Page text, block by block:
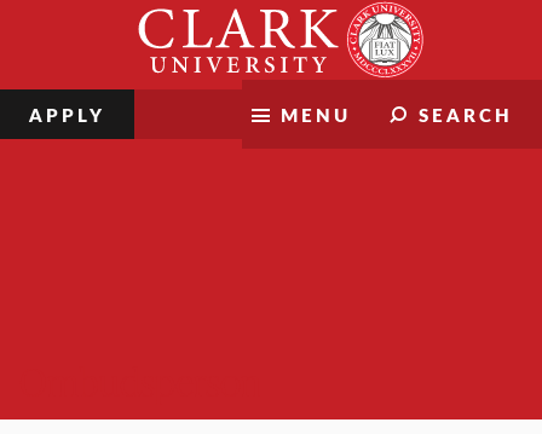
MENU SEARCH
APPLY